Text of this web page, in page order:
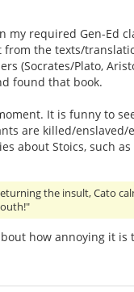
my required Gen-Ed
from the texts/
(Socrates/Plato,
found that book.
It is funny to
are killed/enslaved/
about Stoics, such
the insult, Cato
how annoying it is